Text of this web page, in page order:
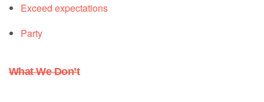
Exceed expectations
Party
What We Don’t